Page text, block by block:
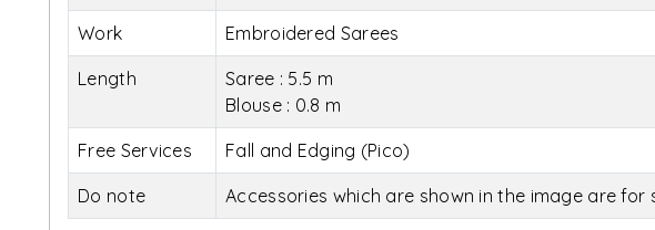
Work Embroidered Sarees
Length
Saree : 5.5 m
Blouse : 0.8 m
Free Services Fall and Edging (Pico)
Do note Accessories which are shown in the image are